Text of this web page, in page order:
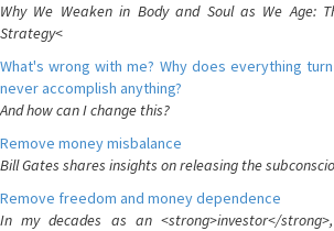
Why We Weaken in Body and Soul as We Age:
Strategy<
What's wrong with me? Why does everything
never accomplish anything?
And how can I change this?
Remove money misbalance
Bill Gates shares insights on releasing the
Remove freedom and money dependence
In my decades as an <strong>investor</